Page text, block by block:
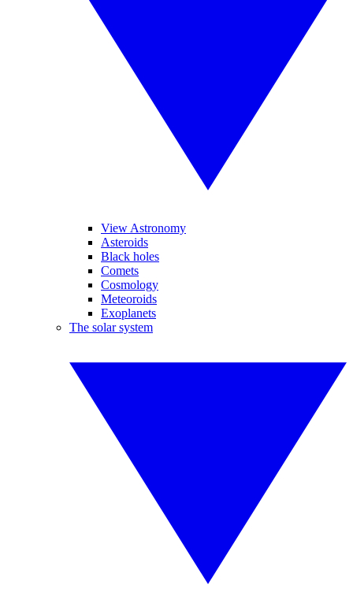
View Astronomy
Asteroids
Black holes
Comets
Cosmology
Meteoroids
Exoplanets
The solar system